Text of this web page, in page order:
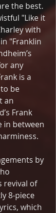
the best.
"Like it
with
"Franklin
any
is a
be
an
Frank
in between
by
revival of
8-piece
which